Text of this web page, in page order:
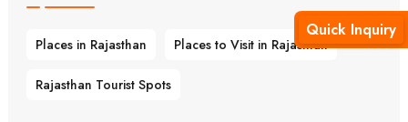
Places in Rajasthan Places to Visit in Rajasthan
Rajasthan Tourist Spots
Quick Inquiry